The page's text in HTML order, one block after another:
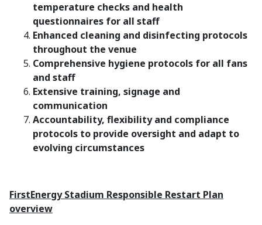
temperature checks and health
questionnaires for all staff
Enhanced cleaning and disinfecting protocols
throughout the venue
Comprehensive hygiene protocols for all fans
and staff
Extensive training, signage and
communication
Accountability, flexibility and compliance
protocols to provide oversight and adapt to
evolving circumstances
FirstEnergy Stadium Responsible Restart Plan
overview